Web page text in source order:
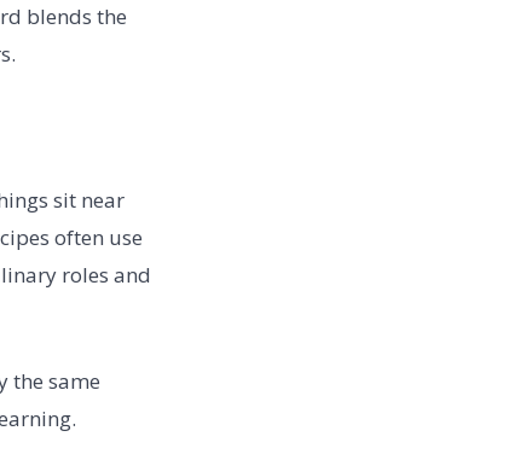
blends the
sit near
often use
roles and
the same